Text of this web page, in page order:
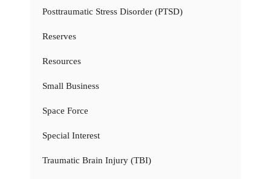
Posttraumatic Stress Disorder (PTSD)
Reserves
Resources
Small Business
Space Force
Special Interest
Traumatic Brain Injury (TBI)